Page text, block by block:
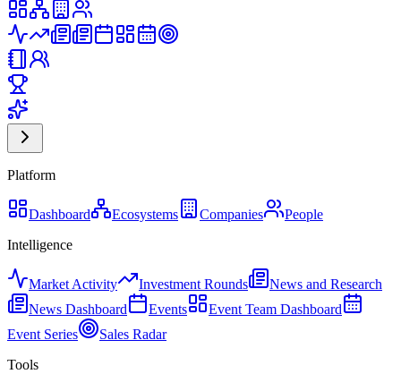
Platform
Dashboard Ecosystems Companies
People
Intelligence
Market Activity Investment Rounds
News and Research
News Dashboard
Events
Event Team Dashboard
Event Series
Sales Radar
Tools